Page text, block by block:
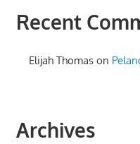
Recent
Elijah Thomas on
Archives